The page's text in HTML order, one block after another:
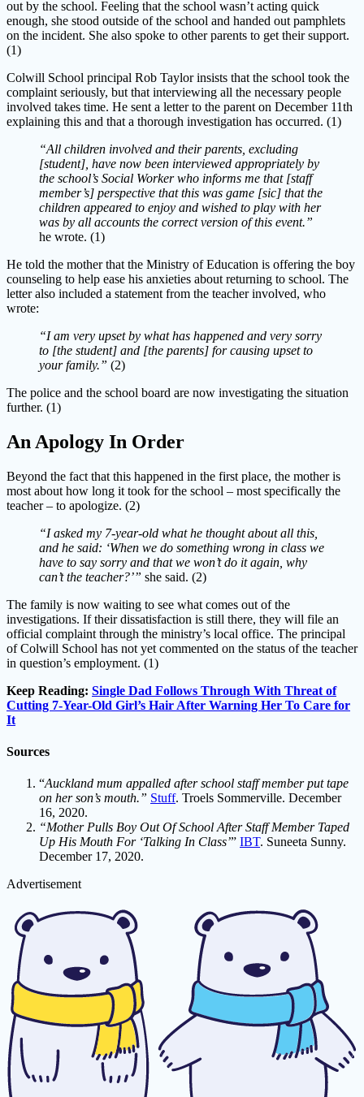
out by the school. Feeling that the school wasn’t acting quick
enough, she stood outside of the school and handed out pamphlets
on the incident. She also spoke to other parents to get their support.
(1)
Colwill School principal Rob Taylor insists that the school took the
complaint seriously, but that interviewing all the necessary people
involved takes time. He sent a letter to the parent on December 11th
explaining this and that a thorough investigation has occurred. (1)
“All children involved and their parents, excluding
[student], have now been interviewed appropriately by
the school’s Social Worker who informs me that [staff
member’s] perspective that this was game [sic] that the
children appeared to enjoy and wished to play with her
was by all accounts the correct version of this event.”
he wrote. (1)
He told the mother that the Ministry of Education is offering the boy
counseling to help ease his anxieties about returning to school. The
letter also included a statement from the teacher involved, who
wrote:
“I am very upset by what has happened and very sorry
to [the student] and [the parents] for causing upset to
your family.” (2)
The police and the school board are now investigating the situation
further. (1)
An Apology In Order
Beyond the fact that this happened in the first place, the mother is
most about how long it took for the school – most specifically the
teacher – to apologize. (2)
“I asked my 7-year-old what he thought about all this,
and he said: ‘When we do something wrong in class we
have to say sorry and that we won’t do it again, why
can’t the teacher?’” she said. (2)
The family is now waiting to see what comes out of the
investigations. If their dissatisfaction is still there, they will file an
official complaint through the ministry’s local office. The principal
of Colwill School has not yet commented on the status of the teacher
in question’s employment. (1)
Keep Reading: Single Dad Follows Through With Threat of
Cutting 7-Year-Old Girl’s Hair After Warning Her To Care for
It
Sources
“Auckland mum appalled after school staff member put tape
on her son’s mouth.” Stuff. Troels Sommerville. December
16, 2020.
“Mother Pulls Boy Out Of School After Staff Member Taped
Up His Mouth For ‘Talking In Class’” IBT. Suneeta Sunny.
December 17, 2020.
Advertisement